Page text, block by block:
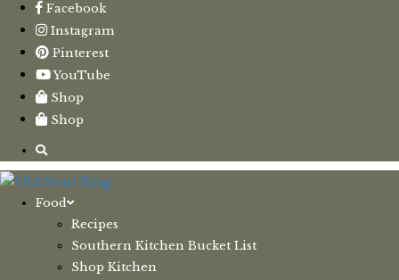
Facebook
Instagram
Pinterest
YouTube
Shop
Shop
Food
Recipes
Southern Kitchen Bucket List
Shop Kitchen